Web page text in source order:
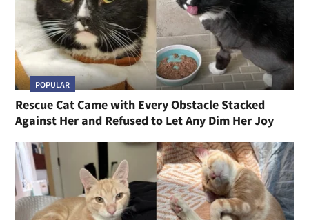
POPULAR
Rescue Cat Came with Every Obstacle Stacked
Against Her and Refused to Let Any Dim Her Joy